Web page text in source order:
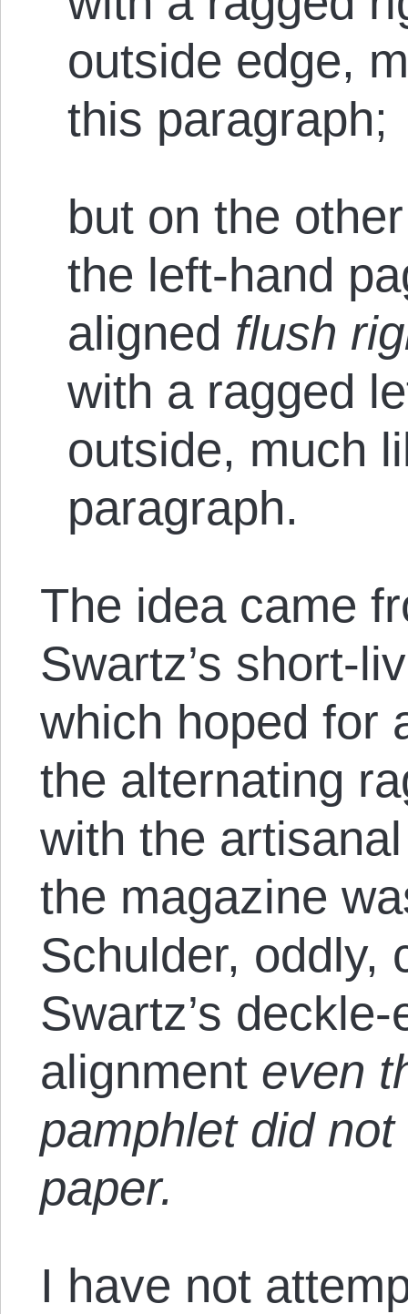
outside edge,
this paragraph;
but on the
the left-hand
aligned flush
with a ragged
outside, much
paragraph.
The idea came
Swartz’s short-
which hoped for
the alternating
with the
the magazine
Schulder, oddly,
Swartz’s deckle-
alignment even
pamphlet did
paper.
I have not